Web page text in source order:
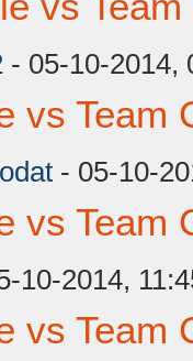
- 05-10-2014,
vs Team
- 05-10-
vs Team
10-2014,
vs Team